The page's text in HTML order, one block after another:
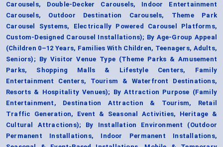
Carousels, Double-Decker Carousels, Indoor Entertainment
Carousels, Outdoor Destination Carousels, Theme Park
Carousel Systems, Electrically Powered Carousel Platforms,
Custom-Designed Carousel Installations); By Age-Group Appeal
(Children 0–12 Years, Families With Children, Teenagers, Adults,
Seniors); By Visitor Venue Type (Theme Parks & Amusement
Parks, Shopping Malls & Lifestyle Centers, Family
Entertainment Centers, Tourism & Waterfront Destinations,
Resorts & Hospitality Venues); By Attraction Purpose (Family
Entertainment, Destination Attraction & Tourism, Retail
Traffic Generation, Event & Seasonal Activities, Heritage &
Cultural Attractions); By Installation Environment (Outdoor
Permanent Installations, Indoor Permanent Installations,